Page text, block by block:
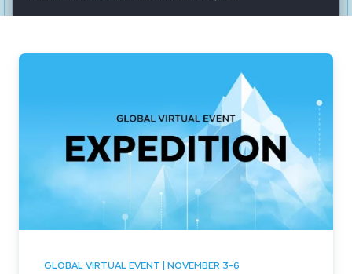
GLOBAL VIRTUAL EVENT | NOVEMBER 3-6